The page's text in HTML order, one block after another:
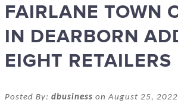
FAIRLANE TOWN
IN DEARBORN
EIGHT
Posted By: dbusiness on August 25,